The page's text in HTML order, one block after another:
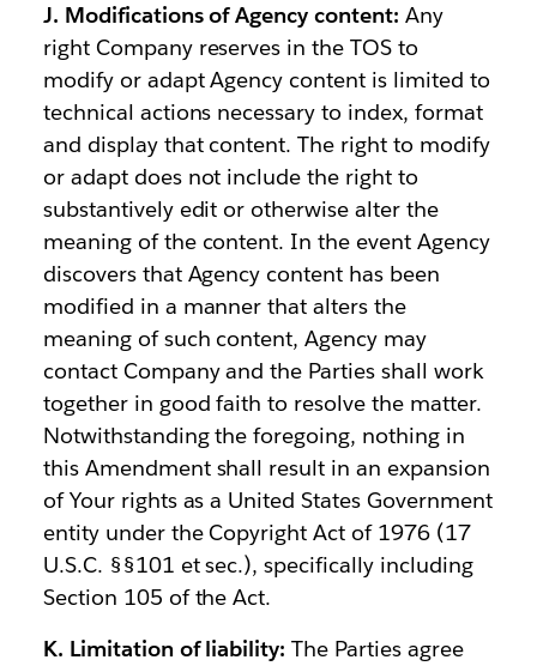
J. Modifications of Agency content: Any
right Company reserves in the TOS to
modify or adapt Agency content is limited to
technical actions necessary to index, format
and display that content. The right to modify
or adapt does not include the right to
substantively edit or otherwise alter the
meaning of the content. In the event Agency
discovers that Agency content has been
modified in a manner that alters the
meaning of such content, Agency may
contact Company and the Parties shall work
together in good faith to resolve the matter.
Notwithstanding the foregoing, nothing in
this Amendment shall result in an expansion
of Your rights as a United States Government
entity under the Copyright Act of 1976 (17
U.S.C. §§101 et sec.), specifically including
Section 105 of the Act.
K. Limitation of liability: The Parties agree